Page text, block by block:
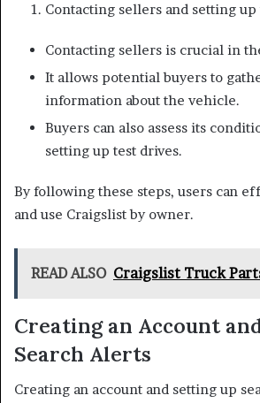
Contacting sellers and setting up
Contacting sellers is crucial in
It allows potential buyers to
information about the vehicle.
Buyers can also assess its
setting up test drives.
By following these steps, users can
and use Craigslist by owner.
READ ALSO Craigslist Truck
Creating an Account
Search Alerts
Creating an account and setting up